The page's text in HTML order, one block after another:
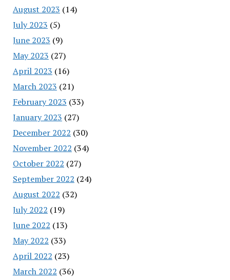
August 2023 (14)
July 2023 (5)
June 2023 (9)
May 2023 (27)
April 2023 (16)
March 2023 (21)
February 2023 (33)
January 2023 (27)
December 2022 (30)
November 2022 (34)
October 2022 (27)
September 2022 (24)
August 2022 (32)
July 2022 (19)
June 2022 (13)
May 2022 (33)
April 2022 (23)
March 2022 (36)